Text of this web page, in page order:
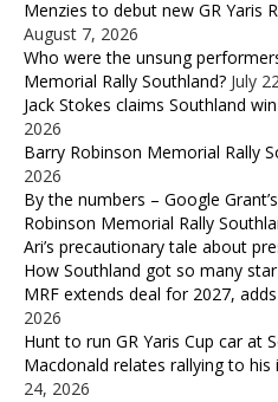
Menzies to debut new GR Yaris
August 7, 2026
Who were the unsung
Memorial Rally Southland? July
Jack Stokes claims Southland
2026
Barry Robinson Memorial Rally
2026
By the numbers – Google
Robinson Memorial Rally
Ari’s precautionary tale about
How Southland got so many
MRF extends deal for 2027,
2026
Hunt to run GR Yaris Cup car at
Macdonald relates rallying to his
24, 2026